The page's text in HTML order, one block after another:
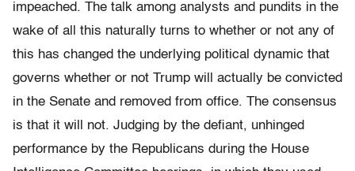
impeached. The talk among analysts and pundits in the
wake of all this naturally turns to whether or not any of
this has changed the underlying political dynamic that
governs whether or not Trump will actually be convicted
in the Senate and removed from office. The consensus
is that it will not. Judging by the defiant, unhinged
performance by the Republicans during the House